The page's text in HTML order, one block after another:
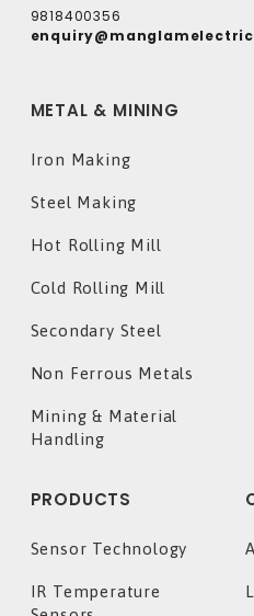
9818400356
METAL & MINING
Iron Making
Steel Making
Hot Rolling Mill
Cold Rolling Mill
Secondary Steel
Non Ferrous Metals
Mining & Material
Handling
PRODUCTS
Sensor Technology
IR Temperature